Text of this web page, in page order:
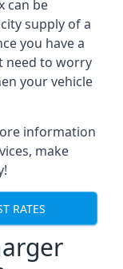
can be
supply of a
you have a
need to worry
your vehicle
information
make
RATES